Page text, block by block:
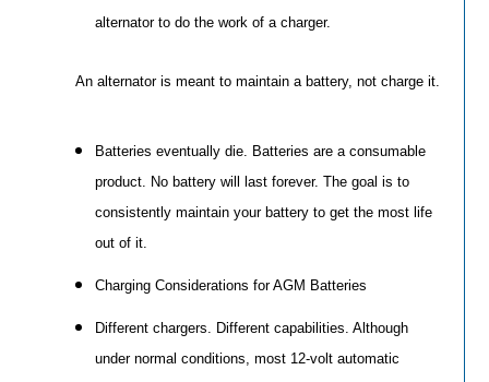
alternator to do the work of a charger.
An alternator is meant to maintain a battery, not charge it.
Batteries eventually die. Batteries are a consumable
product. No battery will last forever. The goal is to
consistently maintain your battery to get the most life
out of it.
Charging Considerations for AGM Batteries
Different chargers. Different capabilities. Although
under normal conditions, most 12-volt automatic